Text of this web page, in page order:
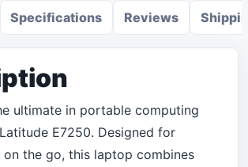
Specifications Reviews
ultimate in portable computing
E7250. Designed for
on the go, this laptop combines